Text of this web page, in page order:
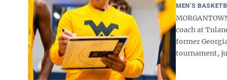
MEN'S
coach at
former
tournament,